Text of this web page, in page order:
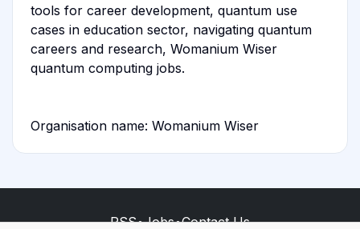
tools for career development, quantum use
cases in education sector, navigating quantum
careers and research, Womanium Wiser
quantum computing jobs.
Organisation name: Womanium Wiser
RSS•Jobs•Contact Us